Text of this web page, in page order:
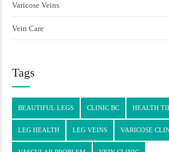
Varicose Veins
Vein Care
Tags
BEAUTIFUL LEGS CLINIC BC HEALTH
LEG HEALTH LEG VEINS VARICOSE